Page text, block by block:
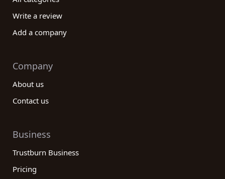
Write a review
Add a company
Company
About us
Contact us
Business
Trustburn Business
Pricing